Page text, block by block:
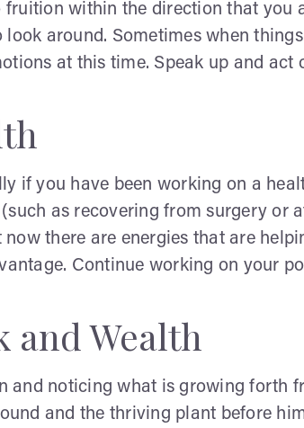
within the direction that you
around. Sometimes when
at this time. Speak up and
if you have been working on a
as recovering from surgery or
there are energies that are
Continue working on your
and Wealth
and noticing what is growing forth
and the thriving plant before